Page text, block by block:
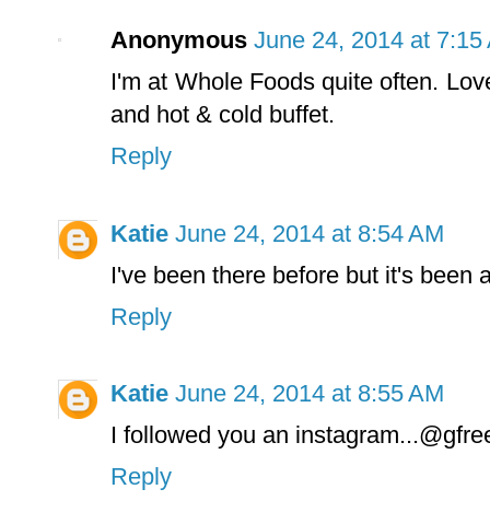
Anonymous June 24, 2014 at 7:15
I'm at Whole Foods quite often.
and hot & cold buffet.
Reply
Katie June 24, 2014 at 8:54 AM
I've been there before but it's been
Reply
Katie June 24, 2014 at 8:55 AM
I followed you an
Reply